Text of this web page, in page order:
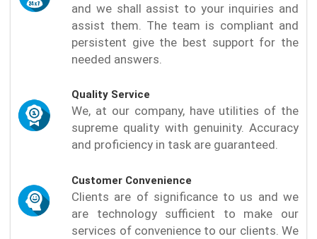
and we shall assist to your inquiries and
assist them. The team is compliant and
persistent give the best support for the
needed answers.
Quality Service
We, at our company, have utilities of the
supreme quality with genuinity. Accuracy
and proficiency in task are guaranteed.
Customer Convenience
Clients are of significance to us and we
are technology sufficient to make our
services of convenience to our clients. We